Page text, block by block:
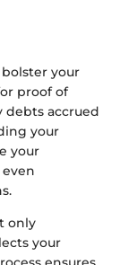
your
proof of
debts accrued
your
your
only
your